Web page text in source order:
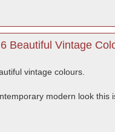
Beautiful Vintage
vintage colours.
modern look this